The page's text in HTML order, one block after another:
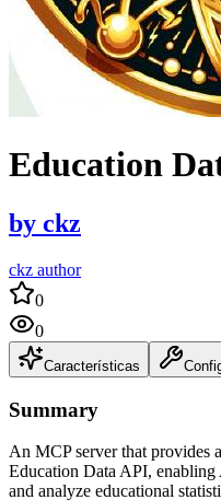
Education
by ckz
ckz author
0
0
Características
Summary
An MCP server that provides
Education Data API, enabling
and analyze educational